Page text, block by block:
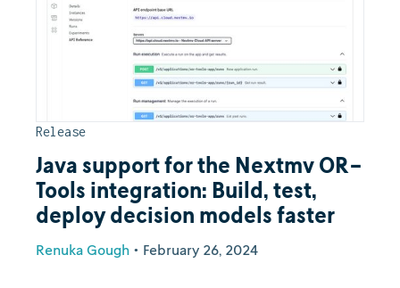
Release
Java support for the Nextmv OR-
Tools integration: Build, test,
deploy decision models faster
Renuka Gough • February 26, 2024